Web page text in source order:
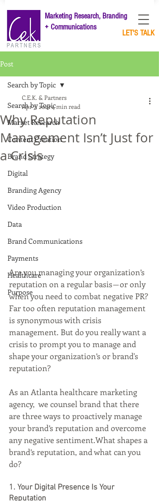
Marketing Research, Branding
+ Communications
LET'S TALK
Post
Search by Topic
Market Research
Content Creation
Brand Strategy
Digital
Branding Agency
Video Production
Data
Brand Communications
Payments
Healthcare
Purpose
Search by Topic
Why Reputation
Management Isn’t Just for
a Crisis
C.E.K. & Partners
Apr 7, 20214 min read
Are you managing your organization’s
reputation on a regular basis — or only
when you need to combat negative PR?
Far too often reputation management
is synonymous with crisis
management. But do you really want a
crisis to prompt you to manage and
shape your organization’s or brand's
reputation?
As an Atlanta healthcare marketing
agency,  we counsel brand that there
are three ways to proactively manage
your brand’s reputation and overcome
any negative sentiment.What shapes a
brand’s reputation, and what can you
do?
1. Your Digital Presence Is Your
Reputation